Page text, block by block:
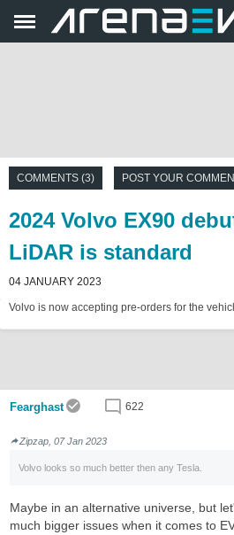
COMMENTS (3) POST YOUR
2024 Volvo EX90
LiDAR is standard
04 JANUARY 2023
Volvo is now accepting pre-orders for the
Fearghast 622
Zipzap, 07 Jan 2023
Volvo looks so much better then any Tesla.
Maybe in an alternative universe, but
much bigger issues when it comes to